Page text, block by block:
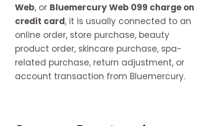
Web, or Bluemercury Web 099 charge on
credit card, it is usually connected to an
online order, store purchase, beauty
product order, skincare purchase, spa-
related purchase, return adjustment, or
account transaction from Bluemercury.